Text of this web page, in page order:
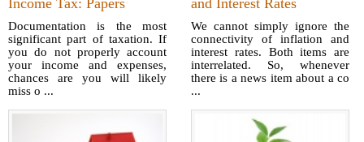
Income Tax: Papers
Documentation is the most
significant part of taxation. If
you do not properly account
your income and expenses,
chances are you will likely
miss o ...
and Interest Rates
We cannot simply ignore the
connectivity of inflation and
interest rates. Both items are
interrelated. So, whenever
there is a news item about a co
...